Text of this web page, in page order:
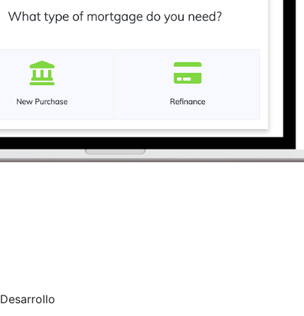
Desarrollo